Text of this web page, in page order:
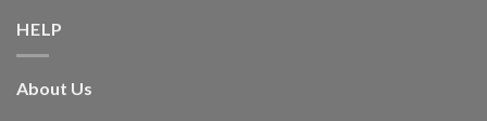
HELP
About Us